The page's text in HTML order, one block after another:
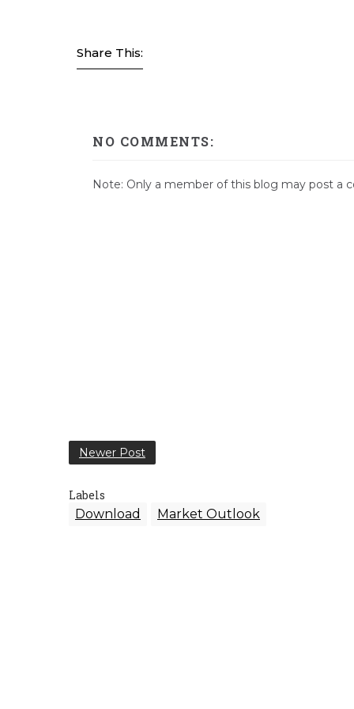
Share This:
NO COMMENTS:
Note: Only a member of this blog may post a
Newer Post
Labels
Download
Market Outlook